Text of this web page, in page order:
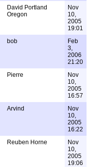
David Portland
Oregon
Nov
10,
2005
19:01
bob
Feb
3,
2006
21:20
Pierre
Nov
10,
2005
16:57
Arvind
Nov
10,
2005
16:22
Reuben Horne
Nov
10,
2005
19:06